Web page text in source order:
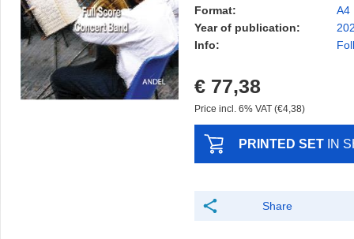
Format:
A4
Year of publication:
Info:
€ 77,38
Price incl. 6% VAT (€4,38)
PRINTED SET IN
Share